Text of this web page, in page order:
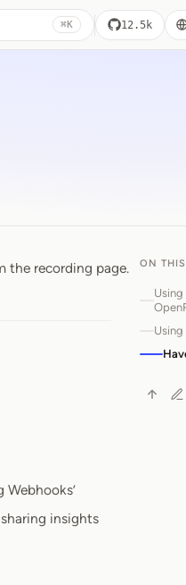
⌘K 12.5k
the recording page.
insights
ON